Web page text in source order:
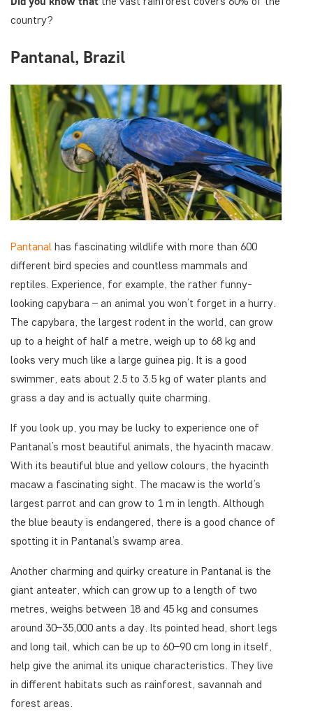
country?
Pantanal, Brazil
Pantanal has fascinating wildlife with more than 600
different bird species and countless mammals and
reptiles. Experience, for example, the rather funny-
looking capybara – an animal you won’t forget in a hurry.
The capybara, the largest rodent in the world, can grow
up to a height of half a metre, weigh up to 68 kg and
looks very much like a large guinea pig. It is a good
swimmer, eats about 2.5 to 3.5 kg of water plants and
grass a day and is actually quite charming.
If you look up, you may be lucky to experience one of
Pantanal’s most beautiful animals, the hyacinth macaw.
With its beautiful blue and yellow colours, the hyacinth
macaw a fascinating sight. The macaw is the world’s
largest parrot and can grow to 1 m in length. Although
the blue beauty is endangered, there is a good chance of
spotting it in Pantanal’s swamp area.
Another charming and quirky creature in Pantanal is the
giant anteater, which can grow up to a length of two
metres, weighs between 18 and 45 kg and consumes
around 30–35,000 ants a day. Its pointed head, short legs
and long tail, which can be up to 60–90 cm long in itself,
help give the animal its unique characteristics. They live
in different habitats such as rainforest, savannah and
forest areas.